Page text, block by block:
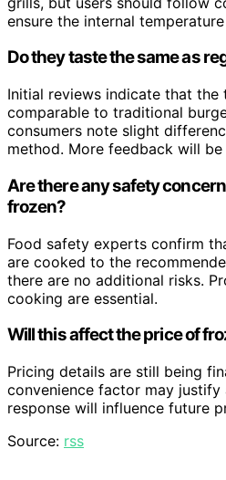
ensure the internal
Do they taste the same as
Initial reviews indicate that the
comparable to traditional
consumers note slight
method. More feedback will
Are there any safety
frozen?
Food safety experts confirm
are cooked to the
there are no additional risks.
cooking are essential.
Will this affect the price of
Pricing details are still being
convenience factor may justify
response will influence future
Source: rss